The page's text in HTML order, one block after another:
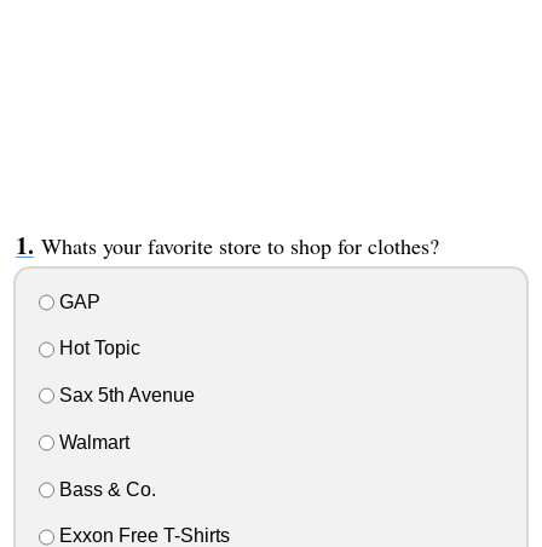
Whats your favorite store to shop for clothes?
GAP
Hot Topic
Sax 5th Avenue
Walmart
Bass & Co.
Exxon Free T-Shirts